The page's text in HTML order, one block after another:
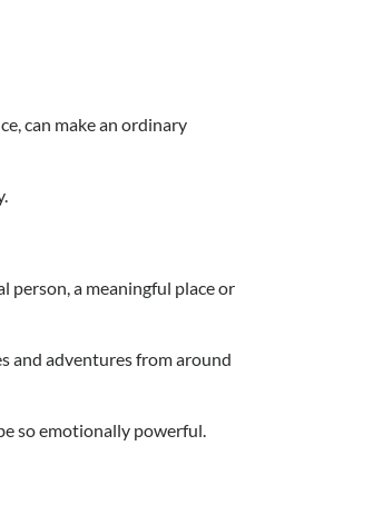
can make an ordinary
person, a meaningful place or
and adventures from around
so emotionally powerful.